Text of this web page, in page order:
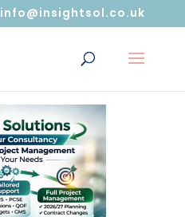
info@insightsol.co.uk